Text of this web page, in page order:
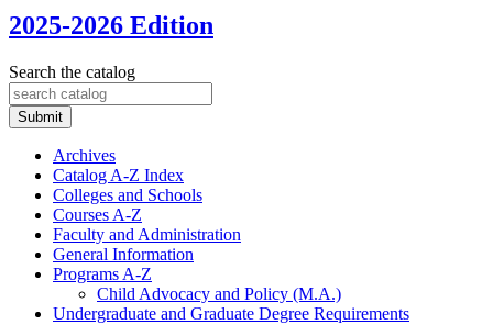
2025-2026 Edition
Search the catalog
Submit
Archives
Catalog A-​Z Index
Colleges and Schools
Courses A-​Z
Faculty and Administration
General Information
Programs A-​Z
Child Advocacy and Policy (M.A.)
Undergraduate and Graduate Degree Requirements